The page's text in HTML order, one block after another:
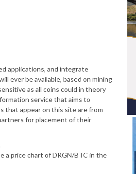
applications, and integrate
ever be available, based on mining
as all coins could in theory
service that aims to
that appear on this site are from
for placement of their
a price chart of DRGN/BTC in the